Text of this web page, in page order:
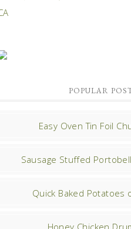
POPULAR
Easy Oven Tin Foil
Sausage Stuffed
Quick Baked Potatoes
Honey Chicken